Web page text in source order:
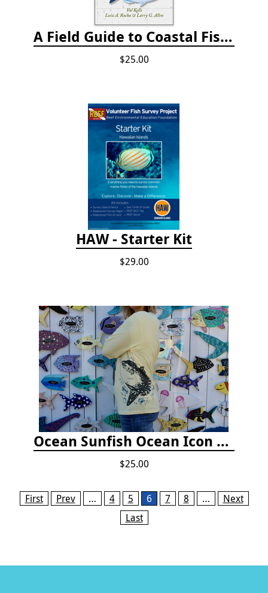
A Field Guide to Coastal Fishes: from Alaska to California
$25.00
HAW - Starter Kit
$29.00
Ocean Sunfish Ocean Icon Rash Guard
$25.00
Pages
First Prev … 4 5 6 7 8 …
Next
Last